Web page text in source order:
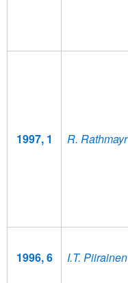
1997, 1 R. Rathmayr
1996, 6 I.T. Piirainen